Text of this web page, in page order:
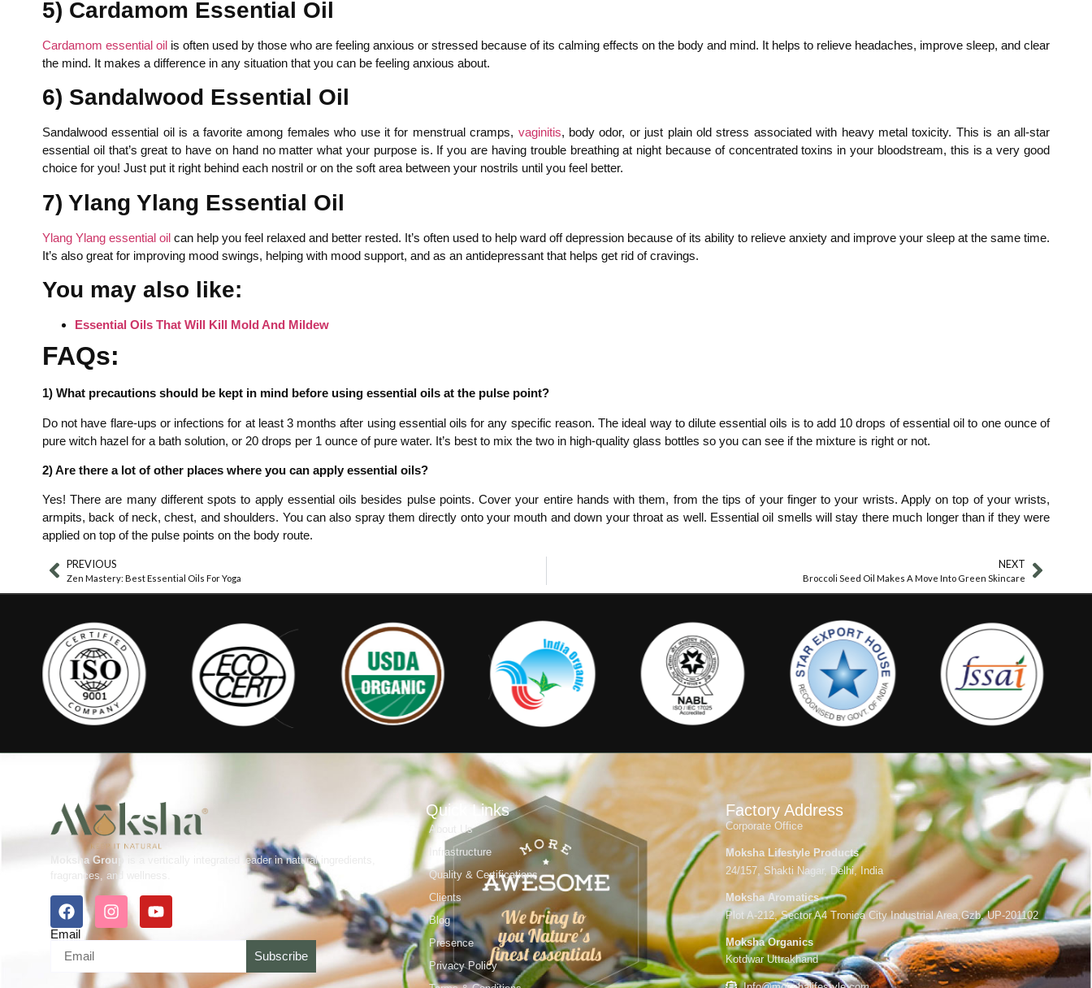
5) Cardamom Essential Oil
Cardamom essential oil is often used by those who are feeling anxious or stressed because of its calming effects on the body and mind. It helps to relieve headaches, improve sleep, and clear
the mind. It makes a difference in any situation that you can be feeling anxious about.
6) Sandalwood Essential Oil
Sandalwood essential oil is a favorite among females who use it for menstrual cramps, vaginitis, body odor, or just plain old stress associated with heavy metal toxicity. This is an all-star
essential oil that’s great to have on hand no matter what your purpose is. If you are having trouble breathing at night because of concentrated toxins in your bloodstream, this is a very good
choice for you! Just put it right behind each nostril or on the soft area between your nostrils until you feel better.
7) Ylang Ylang Essential Oil
Ylang Ylang essential oil can help you feel relaxed and better rested. It’s often used to help ward off depression because of its ability to relieve anxiety and improve your sleep at the same time.
It’s also great for improving mood swings, helping with mood support, and as an antidepressant that helps get rid of cravings.
You may also like:
Essential Oils That Will Kill Mold And Mildew
FAQs:
1) What precautions should be kept in mind before using essential oils at the pulse point?
Do not have flare-ups or infections for at least 3 months after using essential oils for any specific reason. The ideal way to dilute essential oils is to add 10 drops of essential oil to one ounce of
pure witch hazel for a bath solution, or 20 drops per 1 ounce of pure water. It’s best to mix the two in high-quality glass bottles so you can see if the mixture is right or not.
2) Are there a lot of other places where you can apply essential oils?
Yes! There are many different spots to apply essential oils besides pulse points. Cover your entire hands with them, from the tips of your finger to your wrists. Apply on top of your wrists,
armpits, back of neck, chest, and shoulders. You can also spray them directly onto your mouth and down your throat as well. Essential oil smells will stay there much longer than if they were
applied on top of the pulse points on the body route.
PREVIOUS
Zen Mastery: Best Essential Oils For Yoga
NEXT
Broccoli Seed Oil Makes A Move Into Green Skincare
Moksha Group
is a vertically integrated leader in natural ingredients,
fragrances, and wellness.
Email
Subscribe
Quick Links
About Us
Infrastructure
Quality & Certifications
Clients
Blog
Presence
Privacy Policy
Factory Address
Corporate Office
Moksha Lifestyle Products
24/157, Shakti Nagar, Delhi, India
Moksha Aromatics
Plot A-212, Sector A4 Tronica City Industrial Area,Gzb, UP-201102
Moksha Organics
Kotdwar Uttrakhand